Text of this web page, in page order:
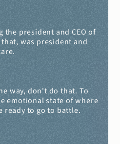
the president and CEO of
was president and
way, don't do that. To
emotional state of where
ready to go to battle.